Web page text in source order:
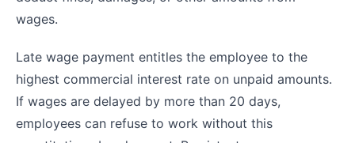
wages.
Late wage payment entitles the employee to the
highest commercial interest rate on unpaid amounts.
If wages are delayed by more than 20 days,
employees can refuse to work without this